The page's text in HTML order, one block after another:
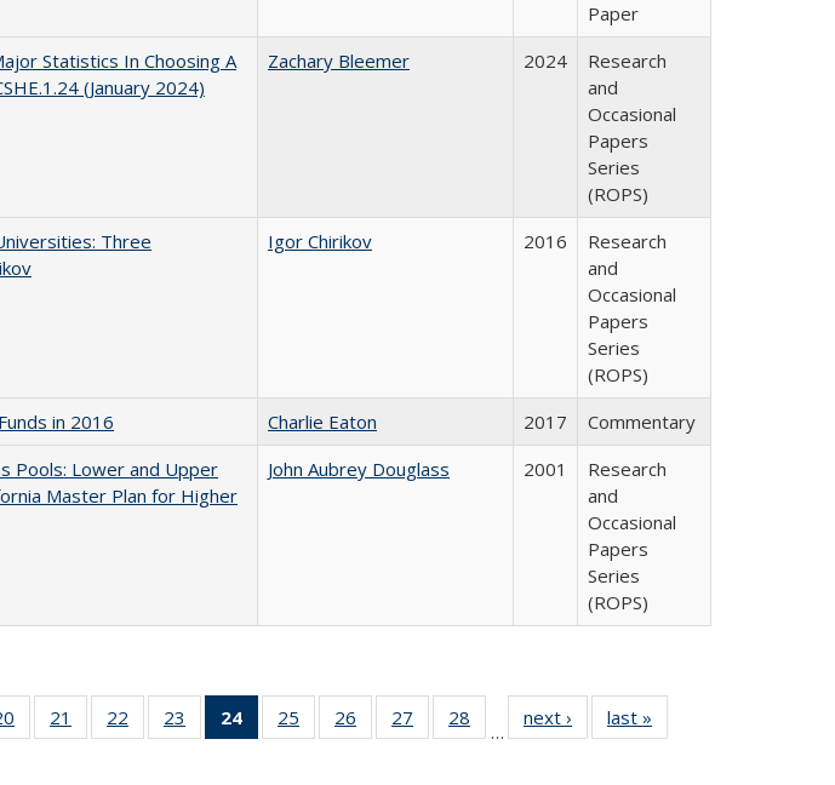
Paper
Statistics In Choosing A
(January 2024)
Zachary Bleemer 2024
Research
and
Occasional
Papers
Series
(ROPS)
Three
Igor Chirikov 2016
Research
and
Occasional
Papers
Series
(ROPS)
in 2016
Charlie Eaton 2017
Commentary
Pools: Lower and Upper
Master Plan for Higher
John Aubrey Douglass 2001
Research
and
Occasional
Papers
Series
(ROPS)
of 40 Full
listing table:
21
of 40 Full
listing table:
22
of 40 Full
listing table:
23
of 40 Full
listing table:
24
of 40 Full
listing
25
of 40 Full
listing table:
26
of 40 Full
listing table:
27
of 40 Full
listing table:
28
of 40 Full
listing table:
…
next ›
Full listing
table:
last »